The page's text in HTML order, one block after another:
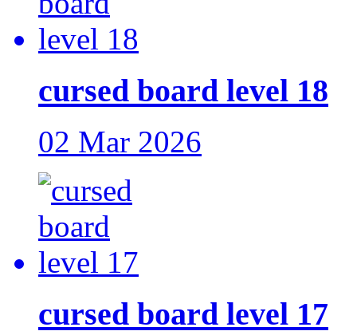
cursed board level 18
02 Mar 2026
cursed board level 17